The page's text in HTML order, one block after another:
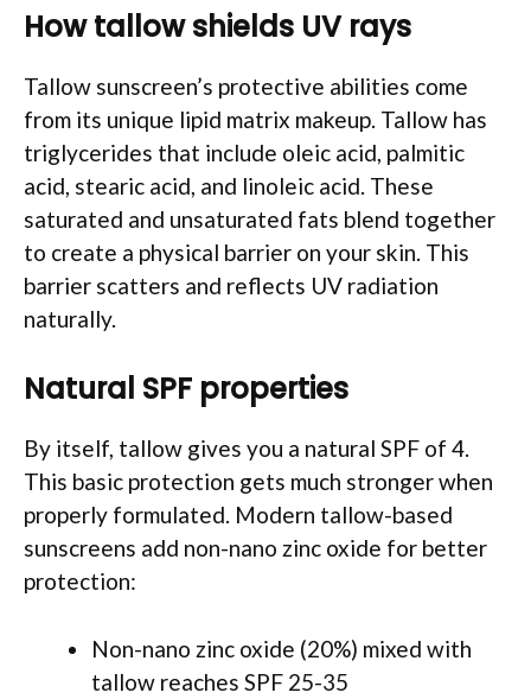
How tallow shields UV rays
Tallow sunscreen’s protective abilities come
from its unique lipid matrix makeup. Tallow has
triglycerides that include oleic acid, palmitic
acid, stearic acid, and linoleic acid. These
saturated and unsaturated fats blend together
to create a physical barrier on your skin. This
barrier scatters and reflects UV radiation
naturally.
Natural SPF properties
By itself, tallow gives you a natural SPF of 4.
This basic protection gets much stronger when
properly formulated. Modern tallow-based
sunscreens add non-nano zinc oxide for better
protection:
Non-nano zinc oxide (20%) mixed with
tallow reaches SPF 25-35